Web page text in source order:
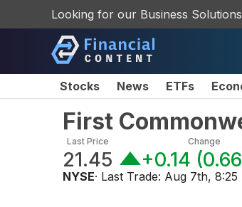
Looking for our Business
Stocks News ETFs
First
Last Price
21.45
Change
+0.14 (
NYSE· Last Trade: Aug 7th, 8:25